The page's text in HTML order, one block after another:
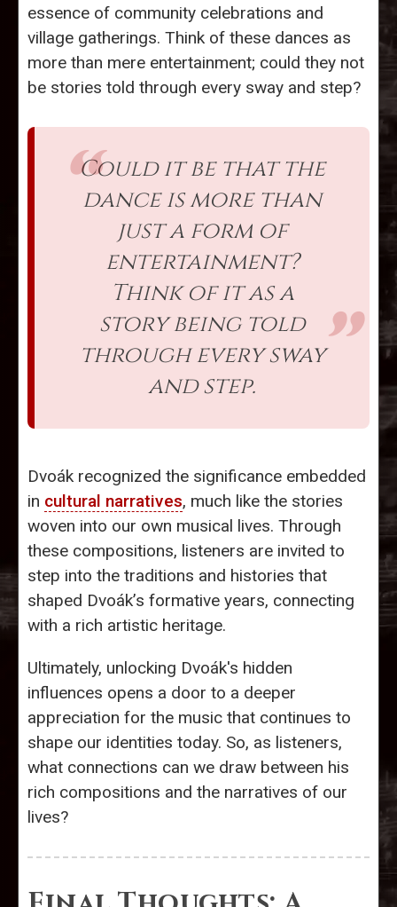
essence of community celebrations and
village gatherings. Think of these dances as
more than mere entertainment; could they not
be stories told through every sway and step?
Could it be that the
dance is more than
just a form of
entertainment?
Think of it as a
story being told
through every sway
and step.
Dvoák recognized the significance embedded
in cultural narratives, much like the stories
woven into our own musical lives. Through
these compositions, listeners are invited to
step into the traditions and histories that
shaped Dvoák’s formative years, connecting
with a rich artistic heritage.
Ultimately, unlocking Dvoák's hidden
influences opens a door to a deeper
appreciation for the music that continues to
shape our identities today. So, as listeners,
what connections can we draw between his
rich compositions and the narratives of our
lives?